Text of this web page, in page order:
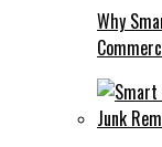
Why